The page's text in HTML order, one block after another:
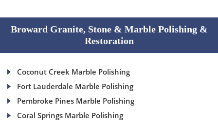
Broward Granite, Stone & Marble Polishing &
Restoration
Coconut Creek Marble Polishing
Fort Lauderdale Marble Polishing
Pembroke Pines Marble Polishing
Coral Springs Marble Polishing